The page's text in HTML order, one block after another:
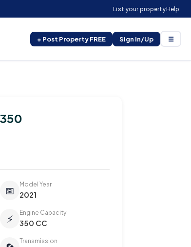
List your propertyHelp
+ Post Property FREE Sign In/Up ☰
📅 Model Year
2021
⚡ Engine Capacity
350 CC
Transmission